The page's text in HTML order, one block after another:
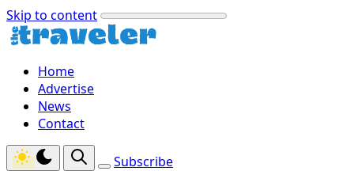
Skip to content
Home
Advertise
News
Contact
Subscribe